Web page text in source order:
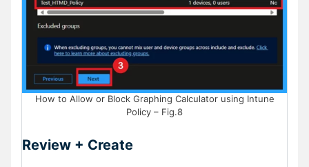
How to Allow or Block Graphing Calculator using Intune
Policy – Fig.8
Review + Create